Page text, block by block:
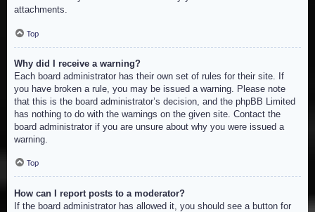
attachments.
Top
Why did I receive a warning?
Each board administrator has their own set of rules for their site. If
you have broken a rule, you may be issued a warning. Please note
that this is the board administrator’s decision, and the phpBB Limited
has nothing to do with the warnings on the given site. Contact the
board administrator if you are unsure about why you were issued a
warning.
Top
How can I report posts to a moderator?
If the board administrator has allowed it, you should see a button for